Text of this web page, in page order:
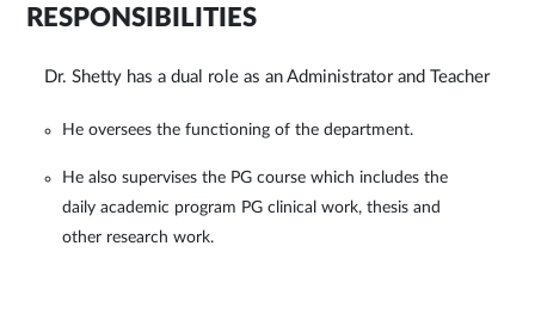
RESPONSIBILITIES
Dr. Shetty has a dual role as an Administrator and Teacher
He oversees the functioning of the department.
He also supervises the PG course which includes the
daily academic program PG clinical work, thesis and
other research work.